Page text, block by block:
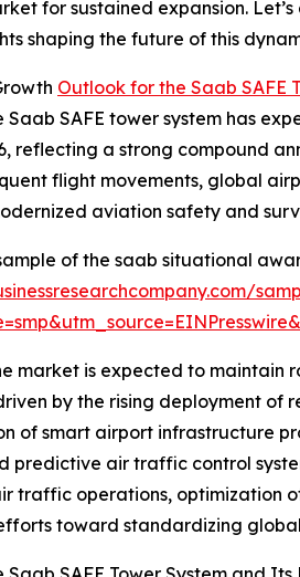
for sustained expansion.
shaping the future of this
Outlook for the Saab SAFE
Saab SAFE tower system has
reflecting a strong compound
flight movements, global
aviation safety and
of the saab situational
market is expected to maintain
by the rising deployment
of smart airport infrastructure
predictive air traffic control
traffic operations, optimization
toward standardizing